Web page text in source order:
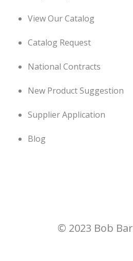
View Our Catalog
Catalog Request
National Contracts
New Product Suggestion
Supplier Application
Blog
© 2023 Bob